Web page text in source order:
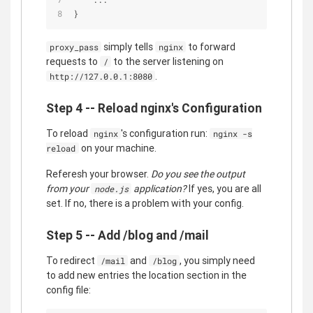
}
proxy_pass simply tells nginx to forward
requests to
/ to the server listening on
http://127.0.0.1:8080 .
Step 4 -- Reload nginx's Configuration
To reload nginx 's configuration run:
nginx -s
reload on your machine.
Referesh your browser. Do you see the output
from your node.js application?If yes, you are all
set. If no, there is a problem with your config.
Step 5 -- Add /blog and /mail
To redirect /mail and /blog , you simply need
to add new entries the location section in the
config file: